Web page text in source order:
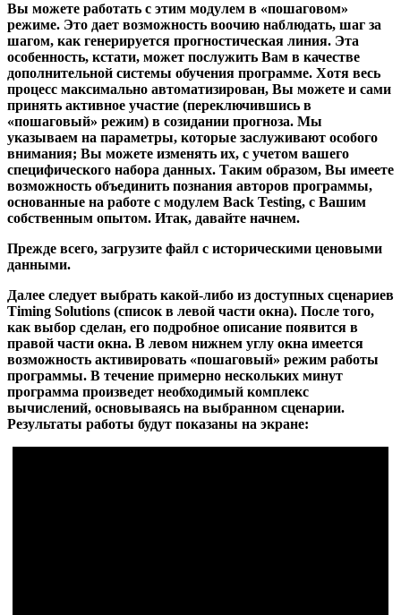
Вы можете работать с этим модулем в «пошаговом»
режиме. Это дает возможность воочию наблюдать, шаг за
шагом, как генерируется прогностическая линия. Эта
особенность, кстати, может послужить Вам в качестве
дополнительной системы обучения программе. Хотя весь
процесс максимально автоматизирован, Вы можете и сами
принять активное участие (переключившись в
«пошаговый» режим) в созидании прогноза. Мы
указываем на параметры, которые заслуживают особого
внимания; Вы можете изменять их, с учетом вашего
специфического набора данных. Таким образом, Вы имеете
возможность объединить познания авторов программы,
основанные на работе с модулем Back Testing, с Вашим
собственным опытом. Итак, давайте начнем.
Прежде всего, загрузите файл с историческими ценовыми
данными.
Далее следует выбрать какой-либо из доступных сценариев
Timing Solutions (список в левой части окна). После того,
как выбор сделан, его подробное описание появится в
правой части окна. В левом нижнем углу окна имеется
возможность активировать «пошаговый» режим работы
программы. В течение примерно нескольких минут
программа произведет необходимый комплекс
вычислений, основываясь на выбранном сценарии.
Результаты работы будут показаны на экране: